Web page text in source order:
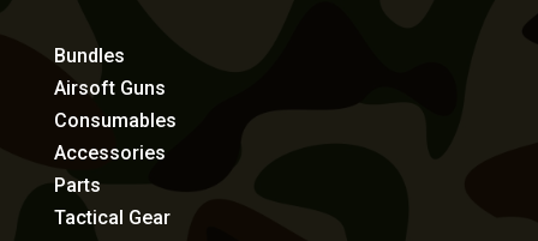
Bundles
Airsoft Guns
Consumables
Accessories
Parts
Tactical Gear